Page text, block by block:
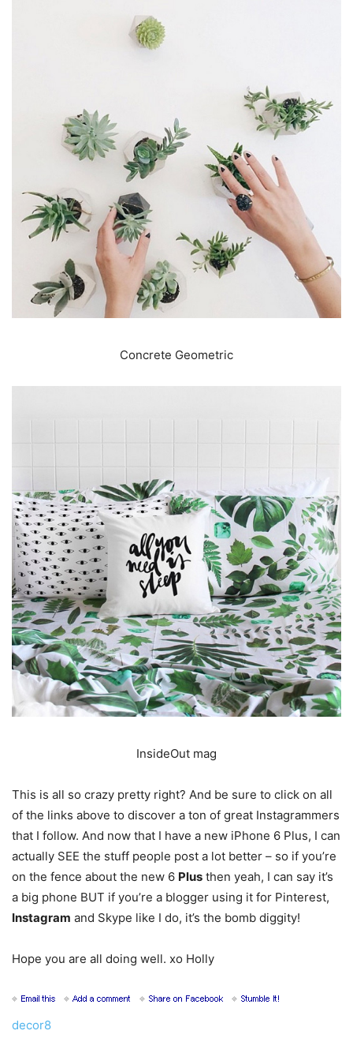
Concrete Geometric
InsideOut mag
This is all so crazy pretty right? And be sure to click on all
of the links above to discover a ton of great Instagrammers
that I follow. And now that I have a new iPhone 6 Plus, I can
actually SEE the stuff people post a lot better – so if you’re
on the fence about the new 6 Plus then yeah, I can say it’s
a big phone BUT if you’re a blogger using it for Pinterest,
Instagram and Skype like I do, it’s the bomb diggity!
Hope you are all doing well. xo Holly
decor8